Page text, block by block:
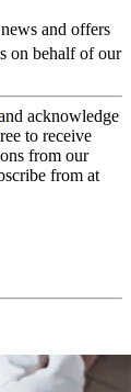
and offers
on behalf of our
acknowledge
to receive
from our
from at